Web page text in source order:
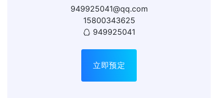
949925041@qq.com
15800343625
949925041
立即预定